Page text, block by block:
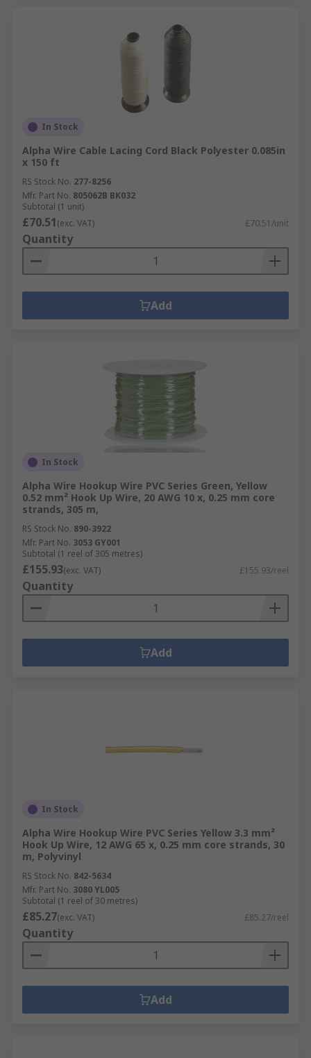
In Stock
Alpha Wire Cable Lacing Cord Black Polyester 0.085in
x 150 ft
RS Stock No. 277-8256
Mfr. Part No. 805062B BK032
Subtotal (1 unit)
£70.51(exc. VAT) £70.51/unit
Quantity
Add
In Stock
Alpha Wire Hookup Wire PVC Series Green, Yellow
0.52 mm² Hook Up Wire, 20 AWG 10 x, 0.25 mm core
strands, 305 m,
RS Stock No. 890-3922
Mfr. Part No. 3053 GY001
Subtotal (1 reel of 305 metres)
£155.93(exc. VAT) £155.93/reel
Quantity
Add
In Stock
Alpha Wire Hookup Wire PVC Series Yellow 3.3 mm²
Hook Up Wire, 12 AWG 65 x, 0.25 mm core strands, 30
m, Polyvinyl
RS Stock No. 842-5634
Mfr. Part No. 3080 YL005
Subtotal (1 reel of 30 metres)
£85.27(exc. VAT) £85.27/reel
Quantity
Add